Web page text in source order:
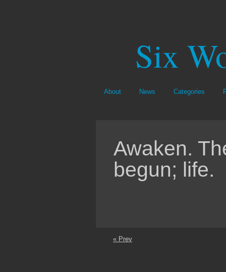
Six
About News Categories
Awaken.
begun; life.
« Prev